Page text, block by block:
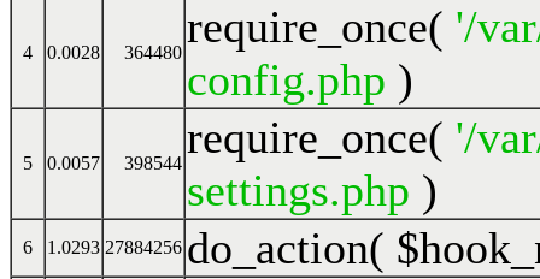
4 0.0028 364480
require_once( '/
config.php )
5 0.0057 398544
require_once( '/
settings.php )
6 1.0293 27884256 do_action(